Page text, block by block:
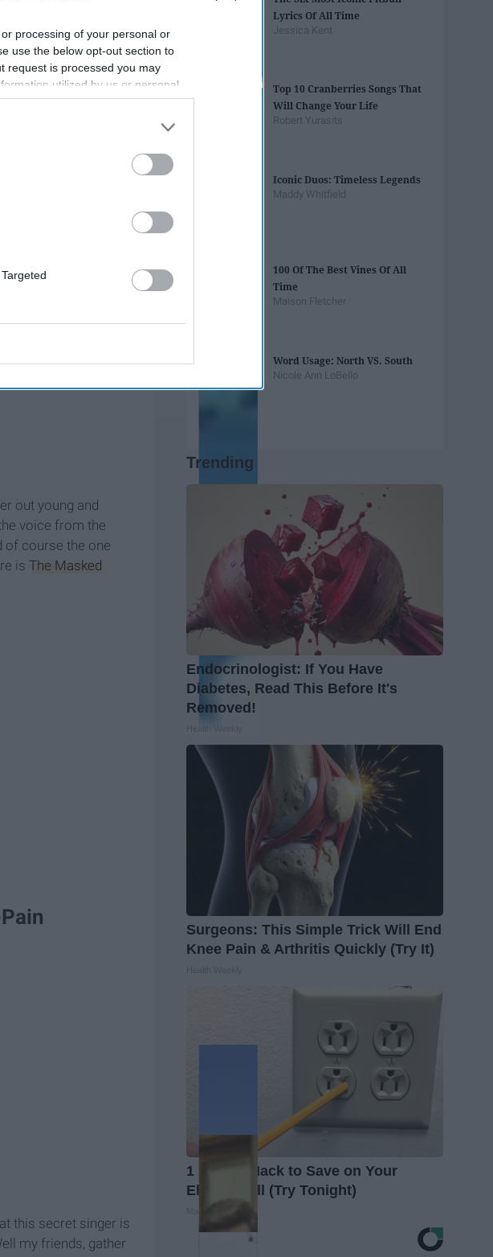
processing of your personal or
use the below opt-out section to
request is processed you may
utilized by us or personal
You may separately opt-out of the
to third parties on the
IAB’s List of
out young and
voice from the
of course the one
is The Masked
this secret singer is
my friends, gather
Lyrics Of All Time
Jessica Kent
Top 10 Cranberries Songs That
Will Change Your Life
Robert Yurasits
Iconic Duos: Timeless Legends
Maddy Whitfield
100 Of The Best Vines Of All
Time
Maison Fletcher
Word Usage: North VS. South
Nicole Ann LoBello
Trending
Endocrinologist: If You Have
Diabetes, Read This Before It's
Removed!
Surgeons: This Simple Trick Will End
Knee Pain & Arthritis Quickly (Try It)
1 Simple Hack to Save on Your
Electric Bill (Try Tonight)